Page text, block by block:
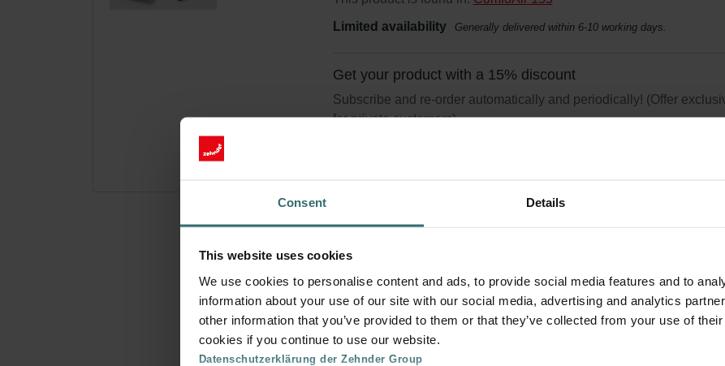
Consent Details
This website uses cookies
We use cookies to personalise content and ads, to provide social media features and to
information about your use of our site with our social media, advertising and analytics
other information that you’ve provided to them or that they’ve collected from your use of
cookies if you continue to use our website.
Datenschutzerklärung der Zehnder Group
Limited availability
Generally delivered within 6-10 working days.
Get your product with a 15% discount
Subscribe and re-order automatically and periodically! (Offer
for private customers)